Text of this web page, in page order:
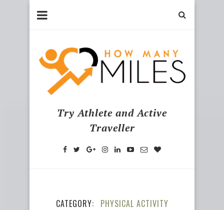
Try Athlete and Active
Traveller
CATEGORY PHYSICAL ACTIVITY